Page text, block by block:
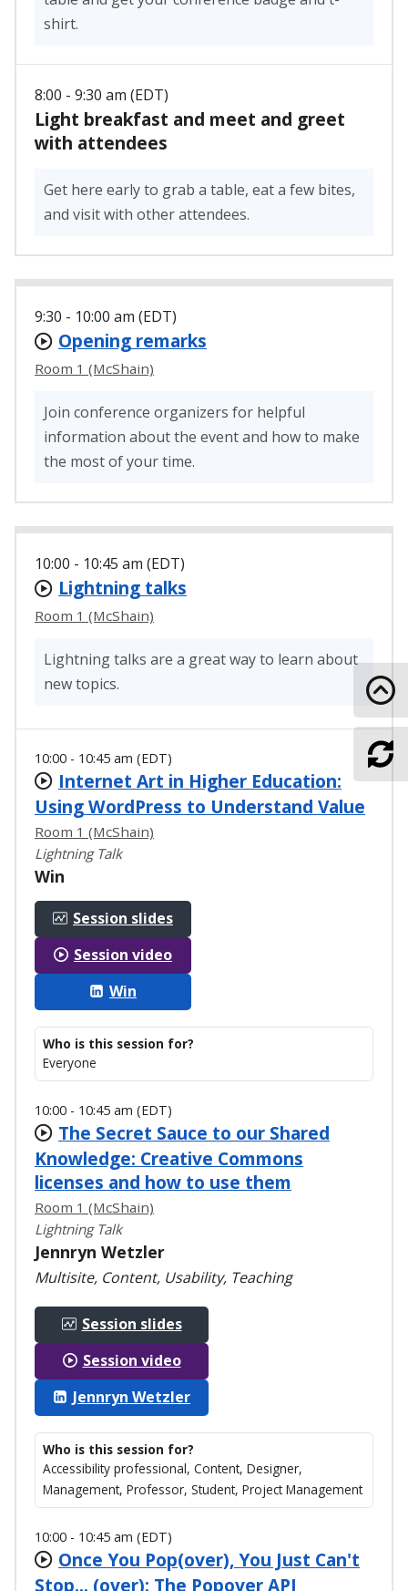
shirt.
8:00 - 9:30 am (EDT)
Light breakfast and meet and greet
with attendees
Get here early to grab a table, eat a few bites,
and visit with other attendees.
9:30 - 10:00 am (EDT)
Opening remarks
Room 1 (McShain)
Join conference organizers for helpful
information about the event and how to make
the most of your time.
10:00 - 10:45 am (EDT)
Lightning talks
Room 1 (McShain)
Lightning talks are a great way to learn about
new topics.
10:00 - 10:45 am (EDT)
Internet Art in Higher Education:
Using WordPress to Understand Value
Room 1 (McShain)
Lightning Talk
Win
Session slides
Session video
Win
Who is this session for?
Everyone
10:00 - 10:45 am (EDT)
The Secret Sauce to our Shared
Knowledge: Creative Commons
licenses and how to use them
Room 1 (McShain)
Lightning Talk
Jennryn Wetzler
Multisite, Content, Usability, Teaching
Session slides
Session video
Jennryn Wetzler
Who is this session for?
Accessibility professional, Content, Designer,
Management, Professor, Student, Project Management
10:00 - 10:45 am (EDT)
Once You Pop(over), You Just Can't
Stop... (over): The Popover API
Go